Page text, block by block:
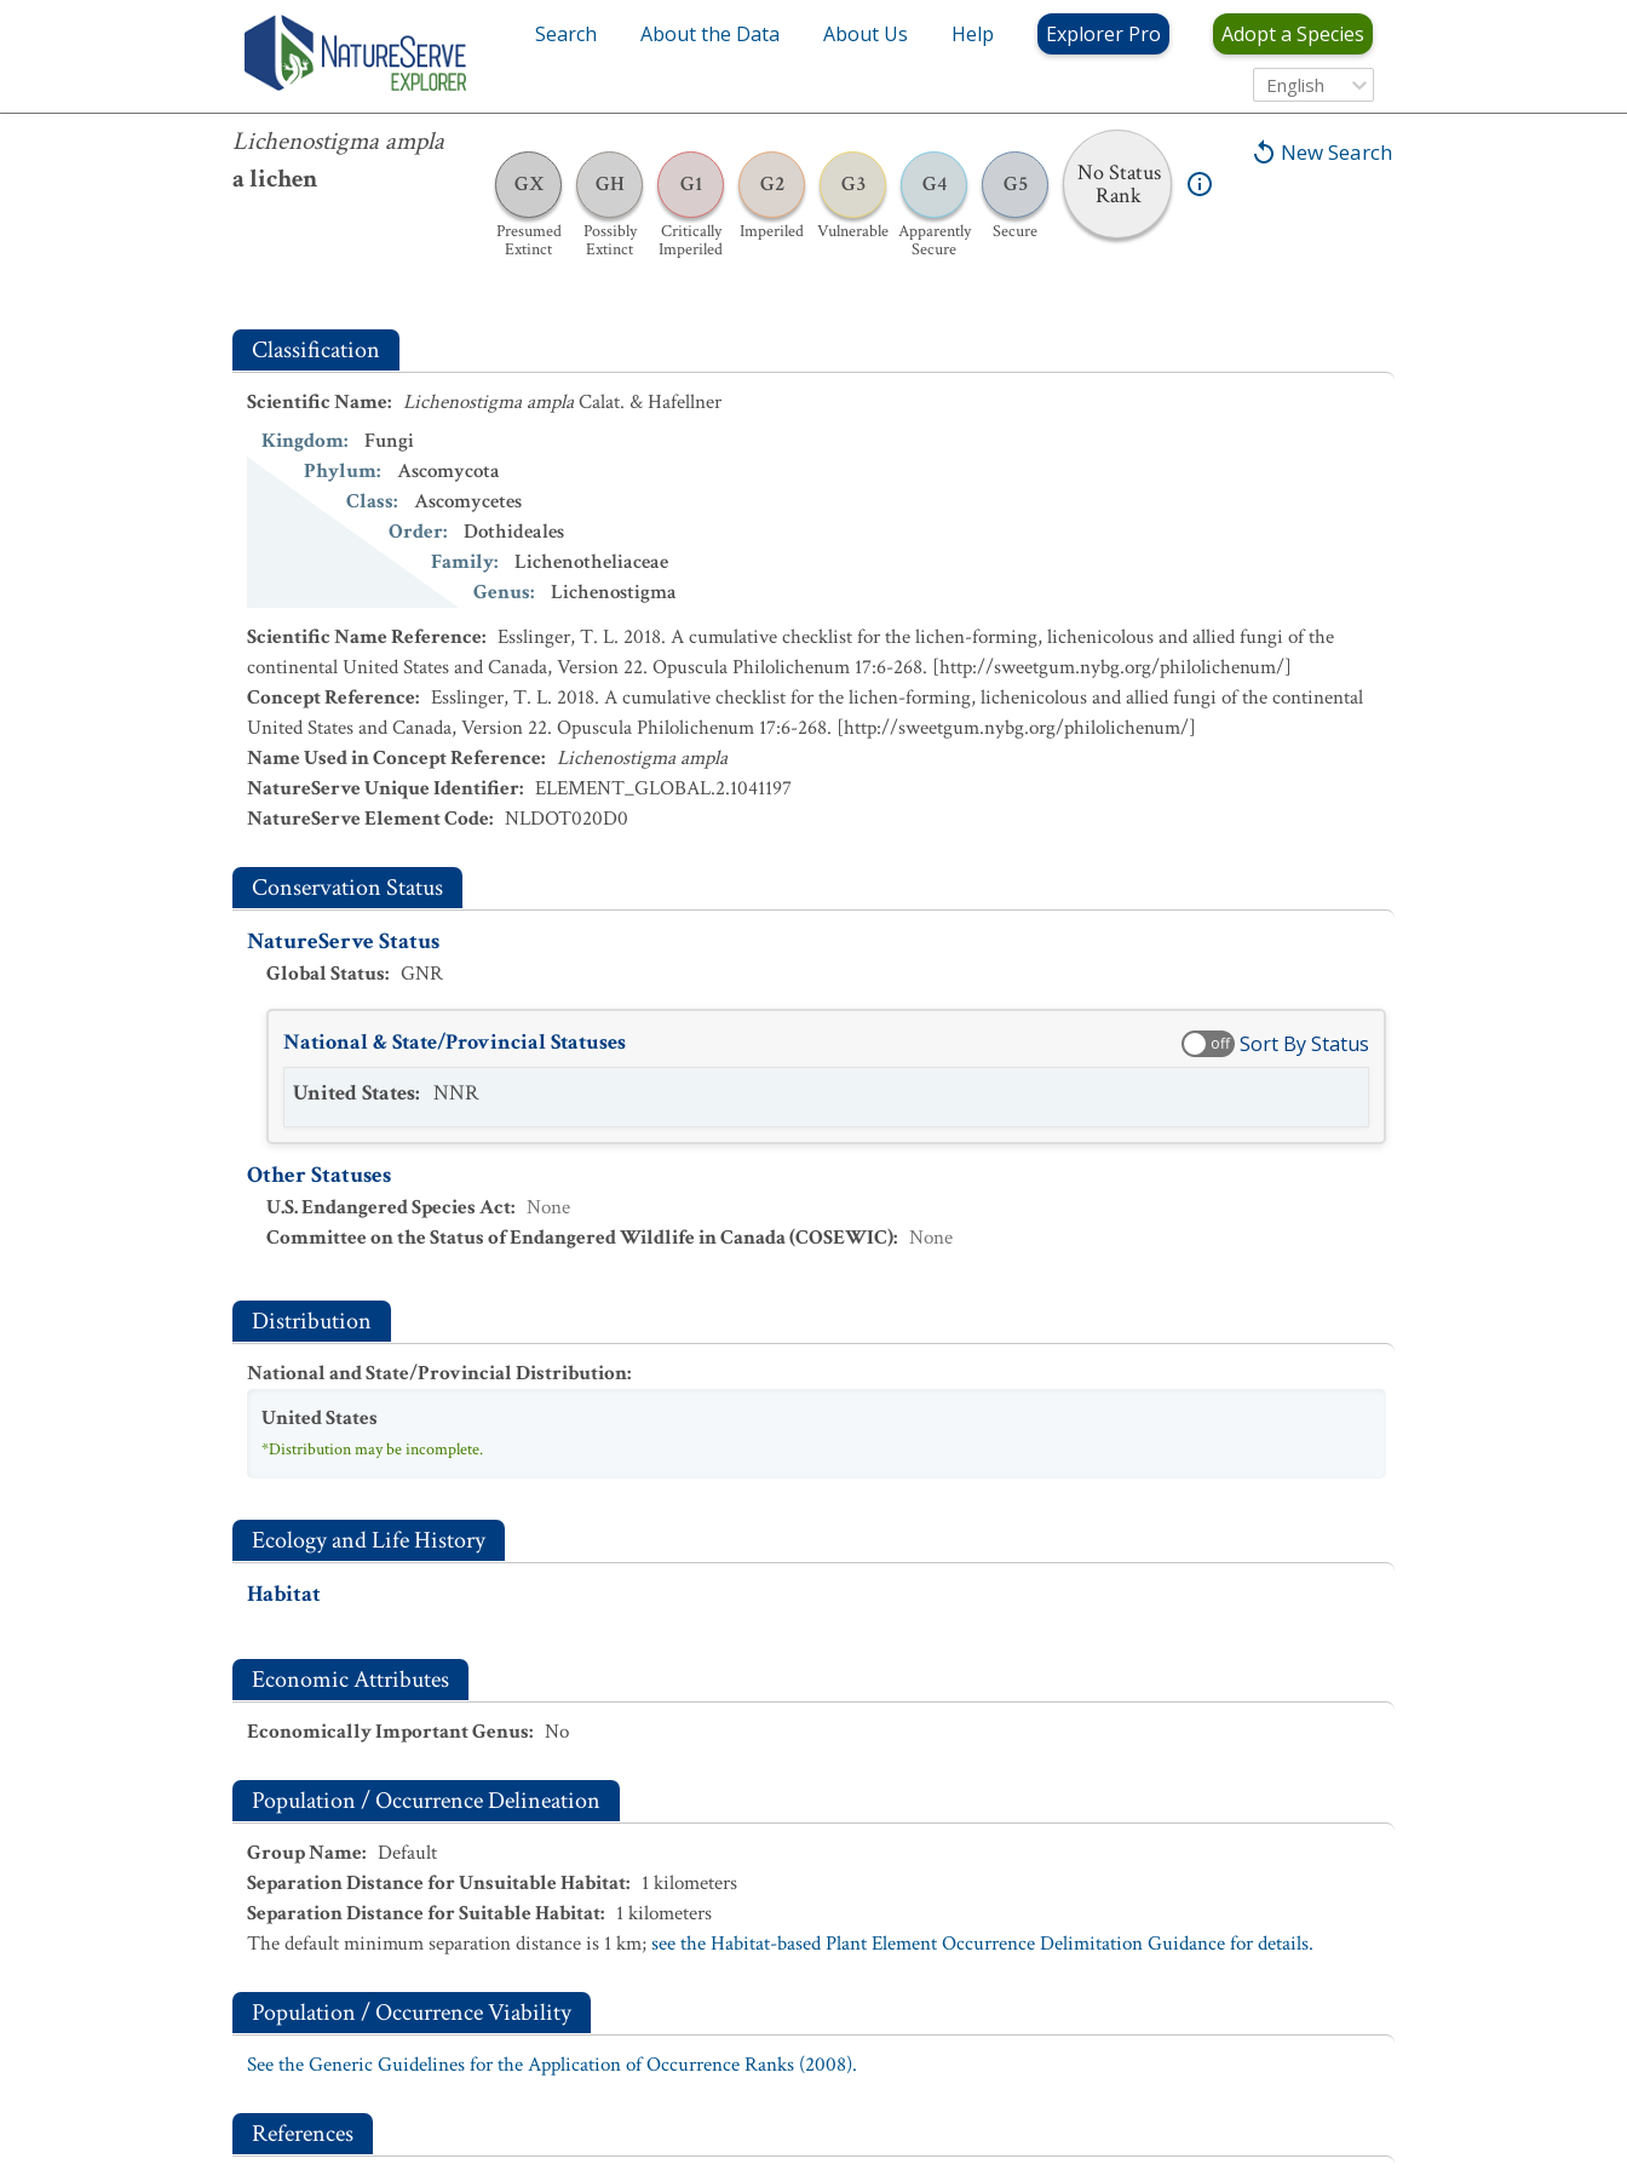
Search About the Data About Us Help Explorer Pro Adopt a Species
English
New Search
Lichenostigma ampla
a lichen
GX
Presumed
Extinct
GH
Possibly
Extinct
G1
Critically
Imperiled
G2
Imperiled
G3
Vulnerable
G4
Apparently
Secure
G5
Secure
No Status
Rank
Lichenostigma ampla
Classification
Scientific Name: Lichenostigma amplaCalat. & Hafellner
Kingdom:
Fungi
Phylum:
Ascomycota
Class:
Ascomycetes
Order:
Dothideales
Family:
Lichenotheliaceae
Genus:
Lichenostigma
Scientific Name Reference: Esslinger, T. L. 2018. A cumulative checklist for the lichen-forming, lichenicolous and allied fungi of the
continental United States and Canada, Version 22. Opuscula Philolichenum 17:6-268. [http://sweetgum.nybg.org/philolichenum/]
Concept Reference: Esslinger, T. L. 2018. A cumulative checklist for the lichen-forming, lichenicolous and allied fungi of the continental
United States and Canada, Version 22. Opuscula Philolichenum 17:6-268. [http://sweetgum.nybg.org/philolichenum/]
Name Used in Concept Reference: Lichenostigma ampla
NatureServe Unique Identifier: ELEMENT_GLOBAL.2.1041197
NatureServe Element Code: NLDOT020D0
Conservation Status
NatureServe Status
Global Status: GNR
National & State/Provincial Statuses off Sort By Status
United States: NNR
Other Statuses
U.S. Endangered Species Act: None
Committee on the Status of Endangered Wildlife in Canada (COSEWIC): None
Distribution
National and State/Provincial Distribution:
United States
*Distribution may be incomplete.
Ecology and Life History
Habitat
Economic Attributes
Economically Important Genus: No
Population / Occurrence Delineation
Group Name: Default
Separation Distance for Unsuitable Habitat: 1 kilometers
Separation Distance for Suitable Habitat: 1 kilometers
The default minimum separation distance is 1 km;see the Habitat-based Plant Element Occurrence Delimitation Guidance for details.
Population / Occurrence Viability
See the Generic Guidelines for the Application of Occurrence Ranks (2008).
References